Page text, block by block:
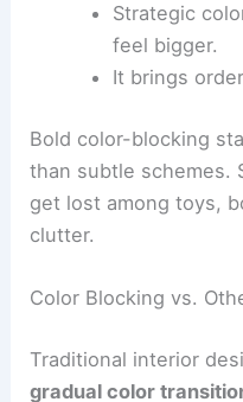
Strategic
feel bigger.
It brings
Bold color-blocking
than subtle schemes.
get lost among toys,
clutter.
Color Blocking vs.
Traditional interior
gradual color